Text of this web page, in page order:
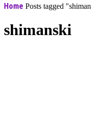
Home Posts tagged
shimanski